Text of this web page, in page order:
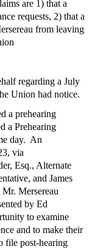
are 1) that a
requests, 2) that a
from leaving
regarding a July
Union had notice.
a prehearing
a Prehearing
day. An
via
Esq., Alternate
and James
Mersereau
by Ed
to examine
and to make their
file post-hearing